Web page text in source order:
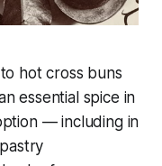
hot cross buns
essential spice in
— including in